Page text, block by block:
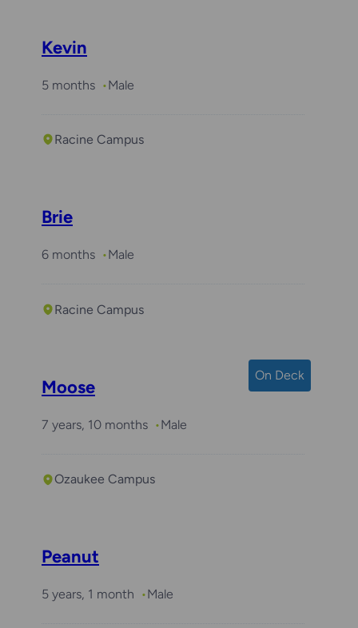
Kevin
5 months Male
Racine Campus
Brie
6 months Male
Racine Campus
On Deck
Moose
7 years, 10 months Male
Ozaukee Campus
Peanut
5 years, 1 month Male